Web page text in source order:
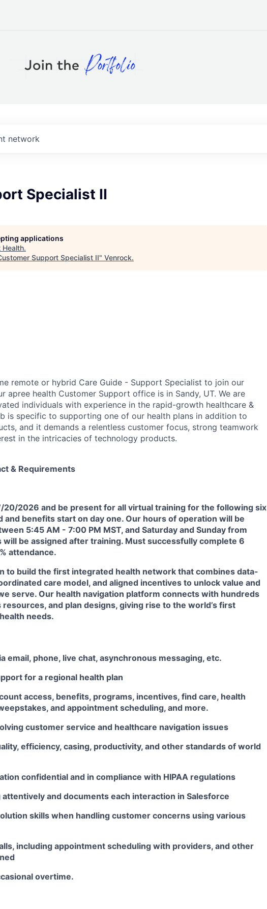
network
Specialist II
applications
Health.
Support Specialist II" Venrock.
remote or hybrid Care Guide - Support Specialist to join our
apree health Customer Support office is in Sandy, UT. We are
individuals with experience in the rapid-growth healthcare &
is specific to supporting one of our health plans in addition to
and it demands a relentless customer focus, strong teamwork
in the intricacies of technology products.
& Requirements
20/2026 and be present for all virtual training for the following six
and benefits start on day one. Our hours of operation will be
5:45 AM - 7:00 PM MST, and Saturday and Sunday from
will be assigned after training. Must successfully complete 6
attendance.
to build the first integrated health network that combines data-
care model, and aligned incentives to unlock value and
serve. Our health navigation platform connects with hundreds
and plan designs, giving rise to the world’s first
needs.
email, phone, live chat, asynchronous messaging, etc.
for a regional health plan
access, benefits, programs, incentives, find care, health
and appointment scheduling, and more.
customer service and healthcare navigation issues
efficiency, casing, productivity, and other standards of world
confidential and in compliance with HIPAA regulations
attentively and documents each interaction in Salesforce
skills when handling customer concerns using various
including appointment scheduling with providers, and other
overtime.